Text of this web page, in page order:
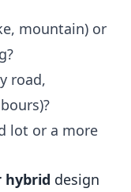
mountain) or
road,
lot or a more
hybrid design